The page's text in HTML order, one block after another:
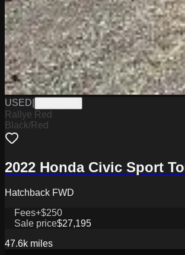
USED
Rallye Red
Black/Red
2022 Honda Civic Sport
Hatchback FWD
Fees+$250
Sale price$27,195
47.6k miles